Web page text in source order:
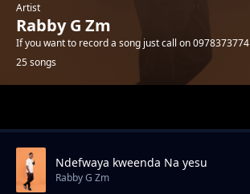
Artist
Rabby G Zm
If you want to record a song just call on 0978373774
25 songs
Ndefwaya kweenda Na yesu
Rabby G Zm